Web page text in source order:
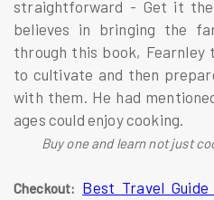
straightforward - Get it
believes in bringing the
through this book,
to cultivate and then
with them. He had
ages could enjoy cooking.
Buy one and learn not just
Checkout: Best Travel